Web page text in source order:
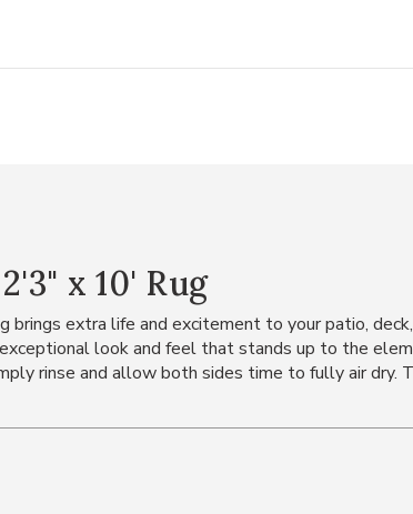
x 10' Rug
brings extra life and excitement to your patio,
look and feel that stands up to the
rinse and allow both sides time to fully air dry.